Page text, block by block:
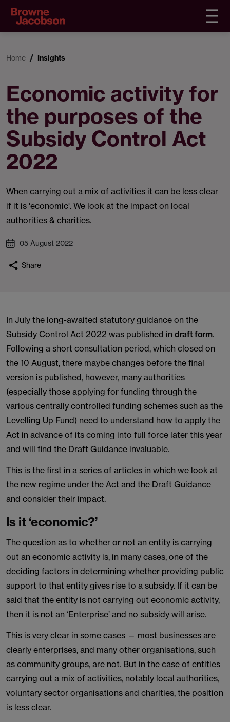
Home Insights
Economic activity for
the purposes of the
Subsidy Control Act
2022
When carrying out a mix of activities it can be less clear
if it is 'economic'. We look at the impact on local
authorities & charities.
05 August 2022
Share
In July the long-awaited statutory guidance on the
Subsidy Control Act 2022 was published in draft form.
Following a short consultation period, which closed on
the 10 August, there maybe changes before the final
version is published, however, many authorities
(especially those applying for funding through the
various centrally controlled funding schemes such as the
Levelling Up Fund) need to understand how to apply the
Act in advance of its coming into full force later this year
and will find the Draft Guidance invaluable.
This is the first in a series of articles in which we look at
the new regime under the Act and the Draft Guidance
and consider their impact.
Is it ‘economic?’
The question as to whether or not an entity is carrying
out an economic activity is, in many cases, one of the
deciding factors in determining whether providing public
support to that entity gives rise to a subsidy. If it can be
said that the entity is not carrying out economic activity,
then it is not an ‘Enterprise’ and no subsidy will arise.
This is very clear in some cases — most businesses are
clearly enterprises, and many other organisations, such
as community groups, are not. But in the case of entities
carrying out a mix of activities, notably local authorities,
voluntary sector organisations and charities, the position
is less clear.